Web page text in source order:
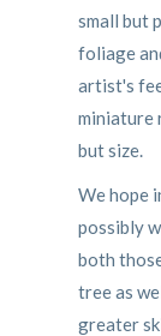
small but
foliage
artist's
miniature
but size.
We hope
possibly
both
tree as
greater